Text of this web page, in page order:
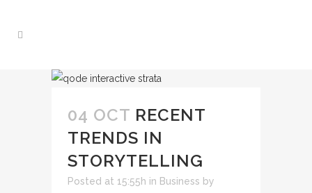
04 OCT RECENT
TRENDS IN
STORYTELLING
Posted at 15:55h in Business by